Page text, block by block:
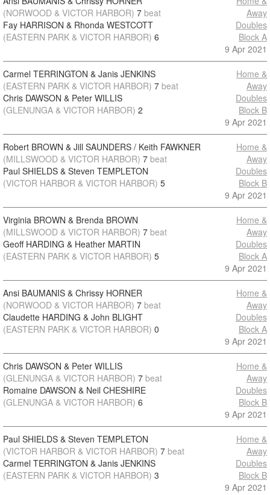
(NORWOOD & VICTOR HARBOR) 7 beat
Fay HARRISON & Rhonda WESTCOTT
(EASTERN PARK & VICTOR HARBOR) 6
Away
Doubles
Block A
9 Apr 2021
Carmel TERRINGTON & Janis JENKINS
(EASTERN PARK & VICTOR HARBOR) 7 beat
Chris DAWSON & Peter WILLIS
(GLENUNGA & VICTOR HARBOR) 2
Home &
Away
Doubles
Block B
9 Apr 2021
Robert BROWN & Jill SAUNDERS / Keith FAWKNER
(MILLSWOOD & VICTOR HARBOR) 7 beat
Paul SHIELDS & Steven TEMPLETON
(VICTOR HARBOR & VICTOR HARBOR) 5
Home &
Away
Doubles
Block B
9 Apr 2021
Virginia BROWN & Brenda BROWN
(MILLSWOOD & VICTOR HARBOR) 7 beat
Geoff HARDING & Heather MARTIN
(EASTERN PARK & VICTOR HARBOR) 5
Home &
Away
Doubles
Block A
9 Apr 2021
Ansi BAUMANIS & Chrissy HORNER
(NORWOOD & VICTOR HARBOR) 7 beat
Claudette HARDING & John BLIGHT
(EASTERN PARK & VICTOR HARBOR) 0
Home &
Away
Doubles
Block A
9 Apr 2021
Chris DAWSON & Peter WILLIS
(GLENUNGA & VICTOR HARBOR) 7 beat
Romaine DAWSON & Neil CHESHIRE
(GLENUNGA & VICTOR HARBOR) 6
Home &
Away
Doubles
Block B
9 Apr 2021
Paul SHIELDS & Steven TEMPLETON
(VICTOR HARBOR & VICTOR HARBOR) 7 beat
Carmel TERRINGTON & Janis JENKINS
(EASTERN PARK & VICTOR HARBOR) 3
Home &
Away
Doubles
Block B
9 Apr 2021